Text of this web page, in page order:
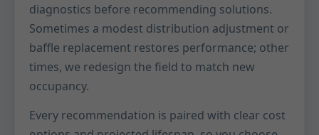
diagnostics before recommending solutions.
Sometimes a modest distribution adjustment or
baffle replacement restores performance; other
times, we redesign the field to match new
occupancy.
Every recommendation is paired with clear cost